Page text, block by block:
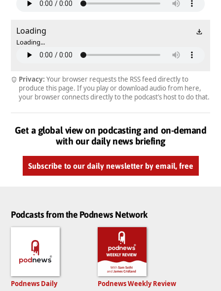
Loading
Loading...
Privacy: Your browser requests the RSS feed directly to
produce this page. If you play or download audio from here,
your browser connects directly to the podcast’s host to do that.
Get a global view on podcasting and on-demand
with our daily news briefing
Subscribe to our daily newsletter by email, free
Podcasts from the Podnews Network
Podnews Daily
Podnews Weekly Review